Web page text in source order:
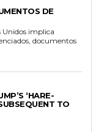
DE
implica
documentos
‘HARE-
TO